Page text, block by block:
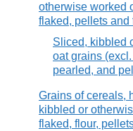
otherwise worked
flaked, pellets and
Sliced, kibbled
oat grains
pearled, and
Grains of cereals,
kibbled or
flaked, flour,